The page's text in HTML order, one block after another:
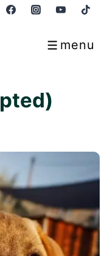
menu
Menu